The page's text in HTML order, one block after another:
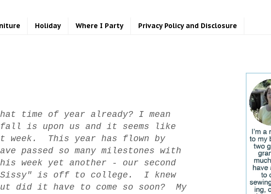
Holiday Where I Party Privacy Policy and Disclosure
time of year already? I mean
is upon us and it seems like
week. This year has flown by
passed so many milestones with
week yet another - our second
"Sissy" is off to college. I knew
did it have to come so soon? My